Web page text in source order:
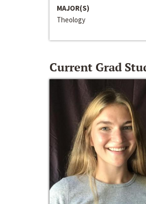
MAJOR(S)
Theology
Current Grad